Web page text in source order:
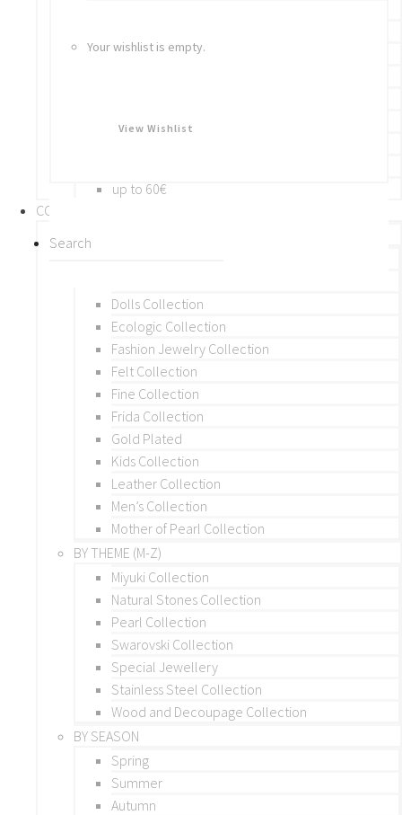
Your wishlist is empty.
View Wishlist
Brooches
BY PRICE
up to 60€
COLLECTIONS
BY THEME (A-M)
Dolls Collection
Ecologic Collection
Fashion Jewelry Collection
Felt Collection
Fine Collection
Frida Collection
Gold Plated
Kids Collection
Leather Collection
Men’s Collection
Mother of Pearl Collection
BY THEME (M-Z)
Miyuki Collection
Natural Stones Collection
Pearl Collection
Swarovski Collection
Special Jewellery
Stainless Steel Collection
Wood and Decoupage Collection
BY SEASON
Spring
Summer
Autumn